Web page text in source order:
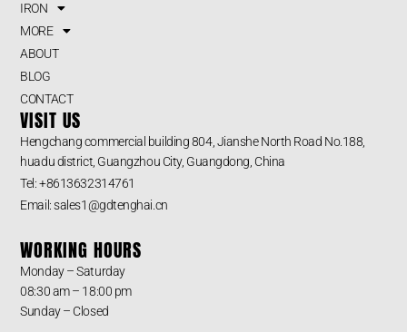
IRON
MORE
ABOUT
BLOG
CONTACT
VISIT US
Hengchang commercial building 804, Jianshe North Road No.188,
huadu district, Guangzhou City, Guangdong, China
Tel: +8613632314761
Email: sales1@gdtenghai.cn
WORKING HOURS
Monday – Saturday
08:30 am – 18:00 pm
Sunday – Closed